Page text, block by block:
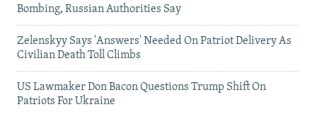
Bombing, Russian Authorities Say
Zelenskyy Says 'Answers' Needed On Patriot Delivery As
Civilian Death Toll Climbs
US Lawmaker Don Bacon Questions Trump Shift On
Patriots For Ukraine